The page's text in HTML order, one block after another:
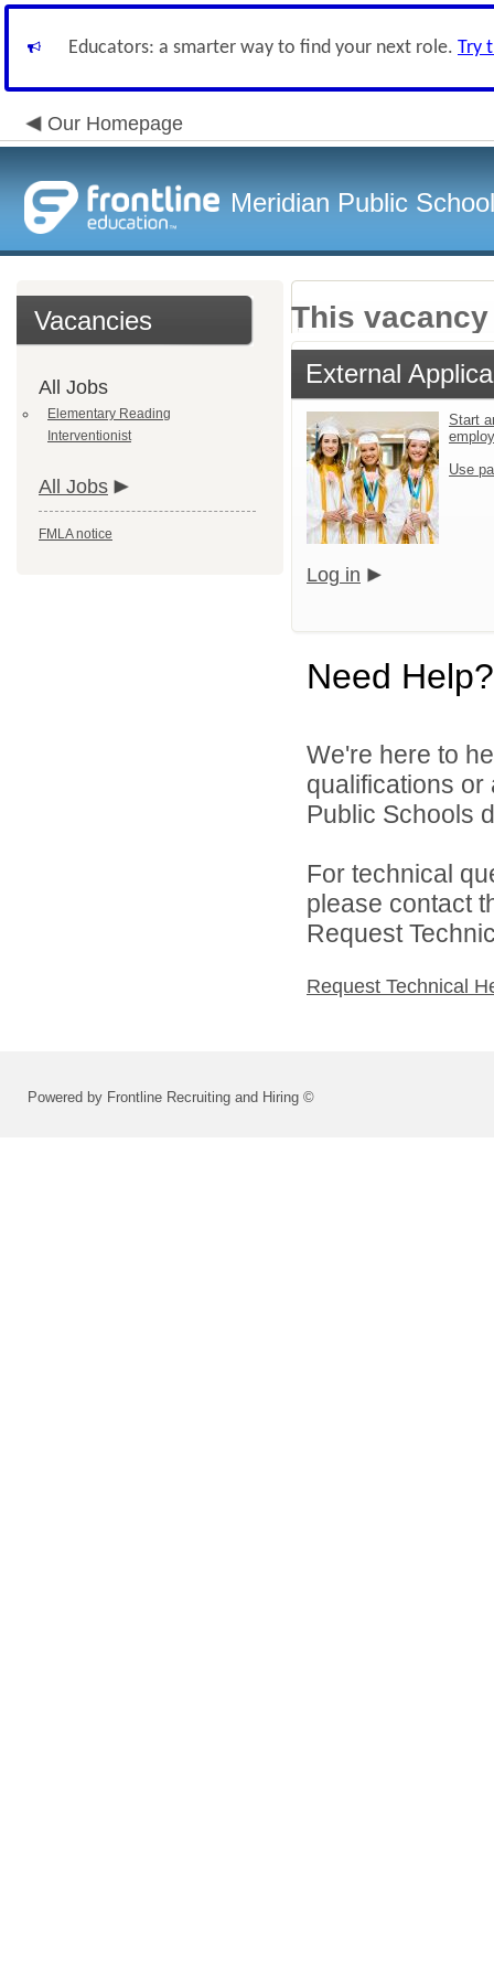
Educators: a smarter way to find your next role. Try
Our Homepage
Meridian Public
Vacancies
All Jobs
Elementary Reading
Interventionist
All Jobs
FMLA notice
This
External
Start
Use
Log in
Need Help?
We're here to
qualifications
Public Schools
For technical
please contact
Request
Request Technical
Powered by Frontline Recruiting and Hiring ©